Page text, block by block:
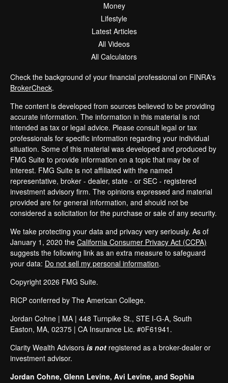
Money
Lifestyle
Latest Articles
All Videos
All Calculators
Check the background of your financial professional on FINRA's
BrokerCheck.
The content is developed from sources believed to be providing
accurate information. The information in this material is not
intended as tax or legal advice. Please consult legal or tax
professionals for specific information regarding your individual
situation. Some of this material was developed and produced by
FMG Suite to provide information on a topic that may be of
interest. FMG Suite is not affiliated with the named
representative, broker - dealer, state - or SEC - registered
investment advisory firm. The opinions expressed and material
provided are for general information, and should not be
considered a solicitation for the purchase or sale of any security.
We take protecting your data and privacy very seriously. As of
January 1, 2020 the California Consumer Privacy Act (CCPA)
suggests the following link as an extra measure to safeguard
your data: Do not sell my personal information.
Copyright 2026 FMG Suite.
RICP conferred by The American College.
Jordan Cohne | MA | 448 Turnpike St., STE I-G-A, South
Easton, MA, 02375 | CA Insurance Lic. #0F61941.
Clarity Wealth Advisors is not registered as a broker-dealer or
investment advisor.
Jordan Cohne, Glenn Levine, Avi Levine, and Sophia